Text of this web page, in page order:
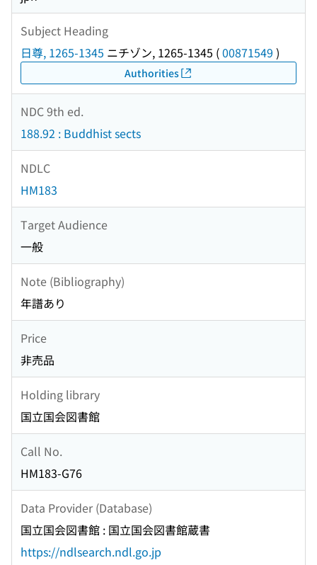
Subject Heading
日尊, 1265-1345 ニチゾン, 1265-1345 (00871549 )
Authorities
NDC 9th ed.
188.92 : Buddhist sects
NDLC
HM183
Target Audience
一般
Note (Bibliography)
年譜あり
Price
非売品
Holding library
国立国会図書館
Call No.
HM183-G76
Data Provider (Database)
国立国会図書館 : 国立国会図書館蔵書
https://ndlsearch.ndl.go.jp